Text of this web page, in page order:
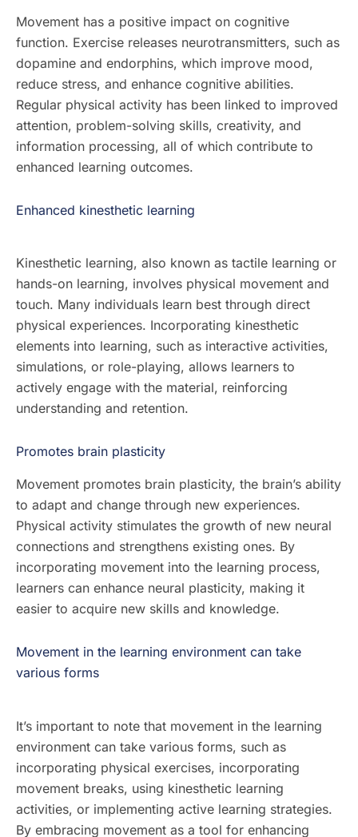
Movement has a positive impact on cognitive
function. Exercise releases neurotransmitters, such as
dopamine and endorphins, which improve mood,
reduce stress, and enhance cognitive abilities.
Regular physical activity has been linked to improved
attention, problem-solving skills, creativity, and
information processing, all of which contribute to
enhanced learning outcomes.
Enhanced kinesthetic learning
Kinesthetic learning, also known as tactile learning or
hands-on learning, involves physical movement and
touch. Many individuals learn best through direct
physical experiences. Incorporating kinesthetic
elements into learning, such as interactive activities,
simulations, or role-playing, allows learners to
actively engage with the material, reinforcing
understanding and retention.
Promotes brain plasticity
Movement promotes brain plasticity, the brain’s ability
to adapt and change through new experiences.
Physical activity stimulates the growth of new neural
connections and strengthens existing ones. By
incorporating movement into the learning process,
learners can enhance neural plasticity, making it
easier to acquire new skills and knowledge.
Movement in the learning environment can take
various forms
It’s important to note that movement in the learning
environment can take various forms, such as
incorporating physical exercises, incorporating
movement breaks, using kinesthetic learning
activities, or implementing active learning strategies.
By embracing movement as a tool for enhancing